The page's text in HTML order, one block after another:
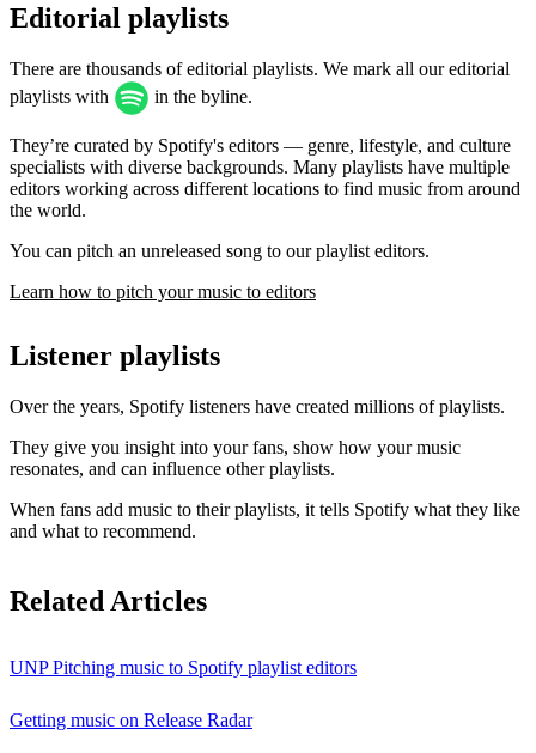
Editorial playlists
There are thousands of editorial playlists. We mark all our editorial
playlists with
in the byline.
They’re curated by Spotify's editors — genre, lifestyle, and culture
specialists with diverse backgrounds. Many playlists have multiple
editors working across different locations to find music from around
the world.
You can pitch an unreleased song to our playlist editors.
Learn how to pitch your music to editors
Listener playlists
Over the years, Spotify listeners have created millions of playlists.
They give you insight into your fans, show how your music
resonates, and can influence other playlists.
When fans add music to their playlists, it tells Spotify what they like
and what to recommend.
Related Articles
UNP Pitching music to Spotify playlist editors
Getting music on Release Radar